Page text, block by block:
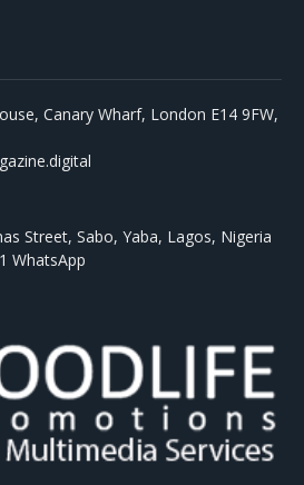
Canary Wharf, London E14 9FW,
Street, Sabo, Yaba, Lagos, Nigeria
WhatsApp